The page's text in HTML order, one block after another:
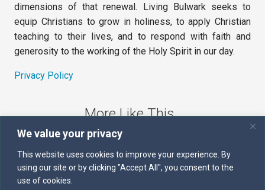
We value your privacy
This website uses cookies to improve your experience. By
using our site or by clicking "Accept All", you consent to the
use of cookies.
dimensions of that renewal. Living Bulwark seeks to
equip Christians to grow in holiness, to apply Christian
teaching to their lives, and to respond with faith and
generosity to the working of the Holy Spirit in our day.
Privacy Policy
More Like This
The Sword of the Spirit
Kairos